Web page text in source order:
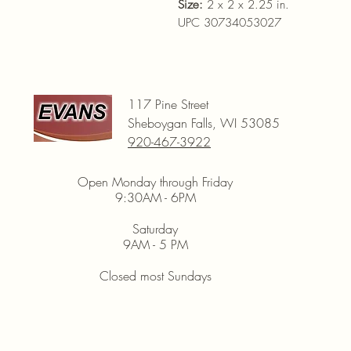
Size: 2 x 2 x 2.25 in.
UPC 30734053027
117 Pine Street
Sheboygan Falls, WI 53085
920-467-3922
Open Monday through Friday
9:30AM - 6PM
Saturday
9AM - 5 PM
Closed most Sundays